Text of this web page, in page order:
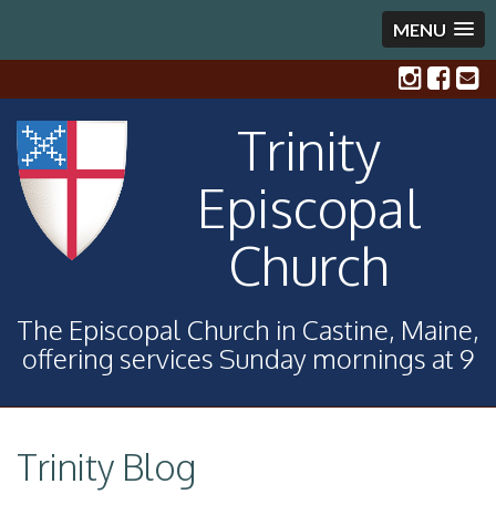
MENU
Trinity
Episcopal
Church
The Episcopal Church in Castine, Maine,
offering services Sunday mornings at 9
Trinity Blog